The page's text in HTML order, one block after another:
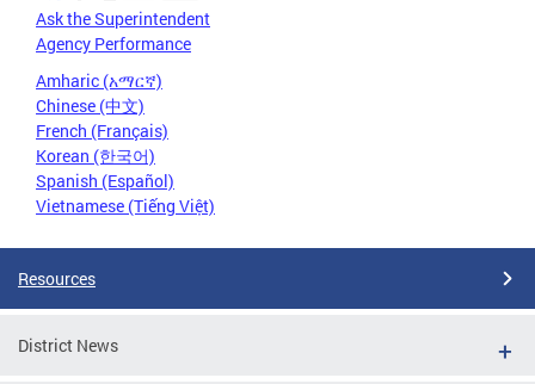
Ask the Superintendent
Agency Performance
Amharic (አማርኛ)
Chinese (中文)
French (Français)
Korean (한국어)
Spanish (Español)
Vietnamese (Tiếng Việt)
Resources
District News